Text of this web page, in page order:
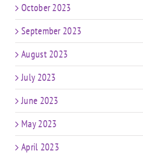
October 2023
September 2023
August 2023
July 2023
June 2023
May 2023
April 2023